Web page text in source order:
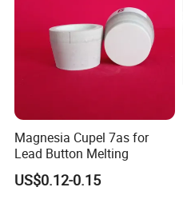
Magnesia Cupel 7as for
Lead Button Melting
US$0.12-0.15